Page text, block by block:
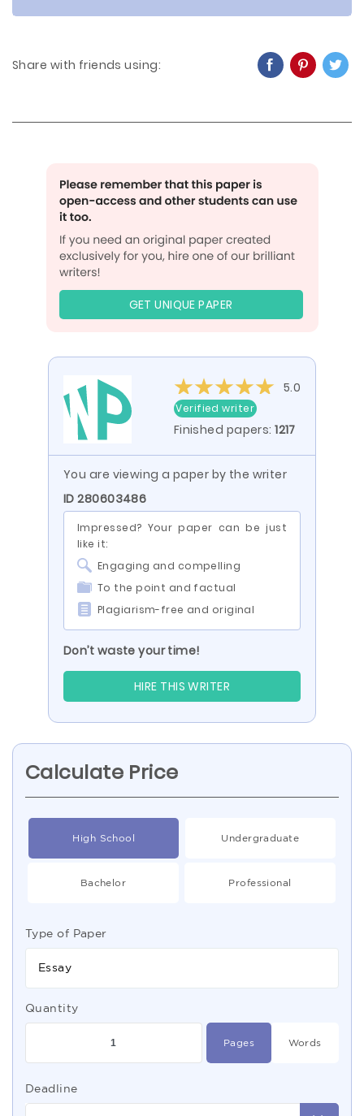
Share with friends using:
GET UNIQUE PAPER
5.0
Verified writer
Finished papers:1217
You are viewing a paper by the writer
ID 280603486
Impressed? Your paper can be just
like it:
Engaging and compelling
To the point and factual
Plagiarism-free and original
Don’t waste your time!
HIRE THIS WRITER
Calculate Price
High School Undergraduate
Bachelor Professional
Type of Paper
Essay
Quantity
Pages Words
Deadline